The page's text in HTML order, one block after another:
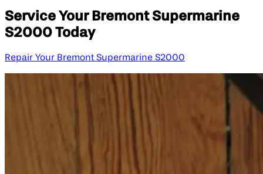
Service Your Bremont Supermarine
S2000 Today
Repair Your Bremont Supermarine S2000